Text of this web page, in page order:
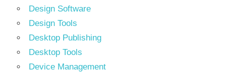
Design Software
Design Tools
Desktop Publishing
Desktop Tools
Device Management